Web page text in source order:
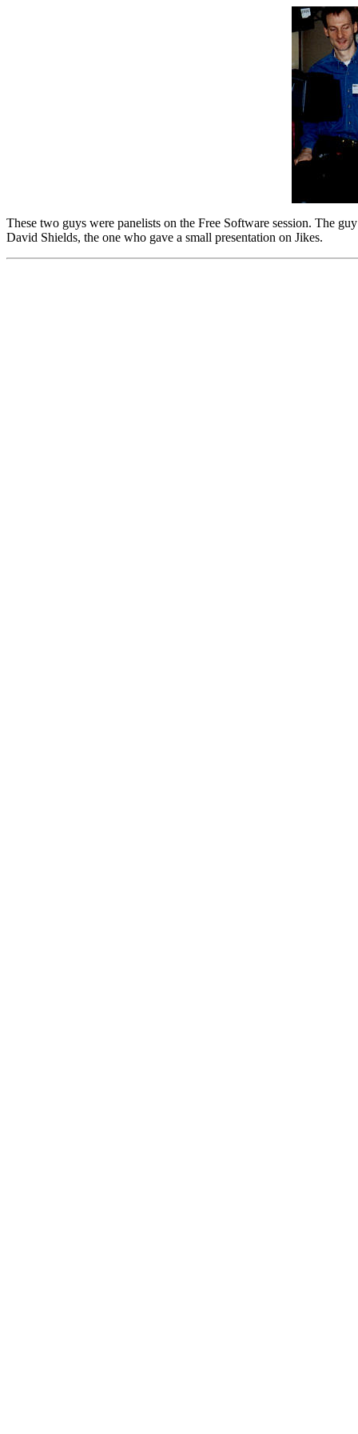
These two guys were panelists on the Free Software session. The
David Shields, the one who gave a small presentation on Jikes.